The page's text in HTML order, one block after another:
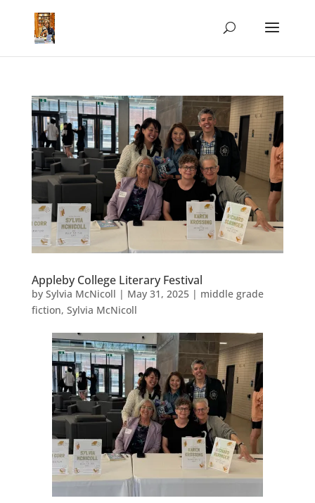
Appleby College Literary Festival
by Sylvia McNicoll | May 31, 2025| middle grade
fiction, Sylvia McNicoll